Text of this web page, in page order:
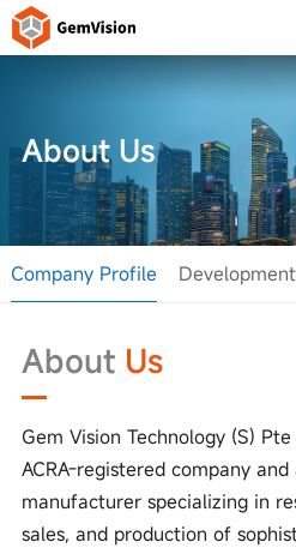
About Us
Company Profile
About Us
Gem Vision Technology (S)
ACRA-registered company
manufacturer specializing in
sales, and production of